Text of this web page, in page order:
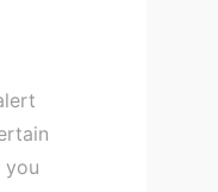
you